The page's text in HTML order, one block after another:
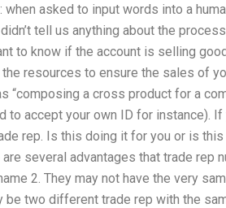
asked to input words into a
tell us anything about the
to know if the account is selling
resources to ensure the sales of
“composing a cross product for a
to accept your own ID for instance).
rep. Is this doing it for you or is
several advantages that trade rep
2. They may not have the very
be two different trade rep with the